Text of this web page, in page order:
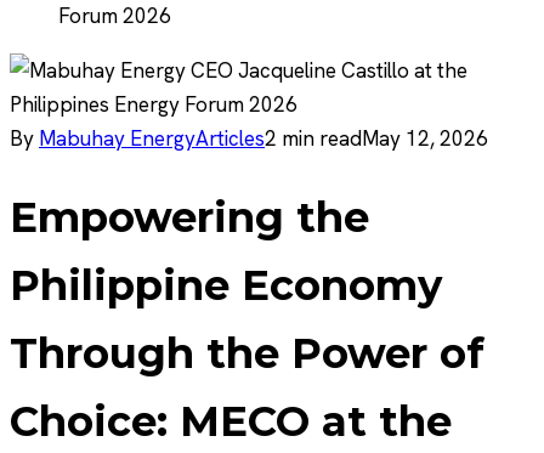
Forum 2026
By Mabuhay EnergyArticles2 min readMay 12, 2026
Empowering the
Philippine Economy
Through the Power of
Choice: MECO at the